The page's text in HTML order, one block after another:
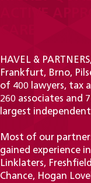
ACTIVE
HAVEL &
Frankfurt, Brno,
of 400 lawyers, tax
260 associates and
largest
Most of our
gained experience
Linklaters,
Chance, Hogan